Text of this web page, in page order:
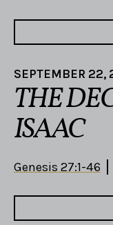
SEPTEMBER 22,
THE
ISAAC
Genesis 27:1-46